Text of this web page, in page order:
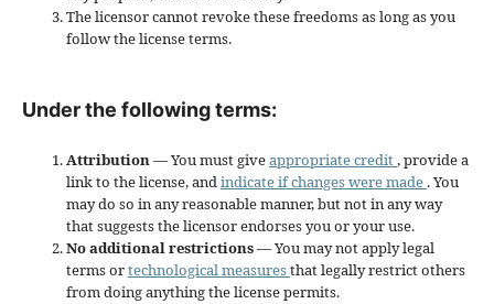
The licensor cannot revoke these freedoms as long as you
follow the license terms.
Under the following terms:
Attribution— You must giveappropriate credit, provide a
link to the license, andindicate if changes were made . You
may do so in any reasonable manner, but not in any way
that suggests the licensor endorses you or your use.
No additional restrictions— You may not apply legal
terms ortechnological measuresthat legally restrict others
from doing anything the license permits.